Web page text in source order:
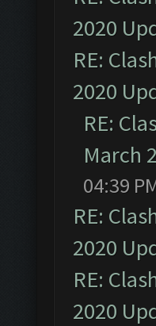
2020
RE:
2020
RE:
March
04:39
RE:
2020
RE:
2020